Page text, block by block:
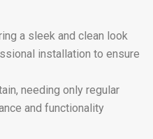
a sleek and clean look
installation to ensure
needing only regular
and functionality